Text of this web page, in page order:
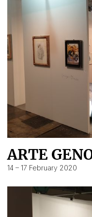
ARTE
14 – 17 February 2020